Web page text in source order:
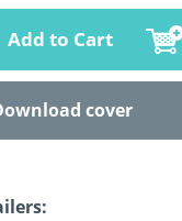
Add to Cart
cover